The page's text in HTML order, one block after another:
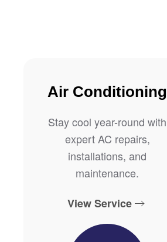
Air Conditioning
Stay cool year-round with
expert AC repairs,
installations, and
maintenance.
View Service